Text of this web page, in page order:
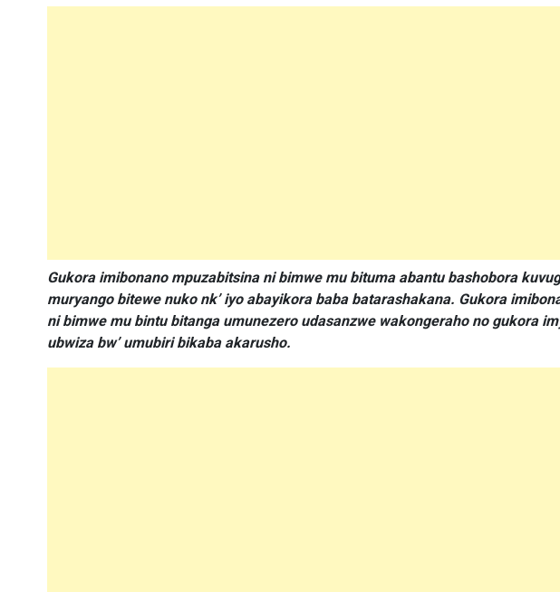
Gukora imibonano mpuzabitsina ni bimwe mu bituma abantu bashobora
muryango bitewe nuko nk’ iyo abayikora baba batarashakana. Gukora
ni bimwe mu bintu bitanga umunezero udasanzwe wakongeraho no gukora
ubwiza bw’ umubiri bikaba akarusho.